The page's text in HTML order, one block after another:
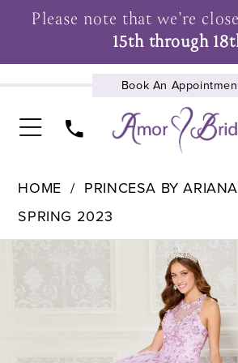
Please note that we're
15th through
Book An
UPCOMING EVENTS
HOME
PRINCESA BY
SPRING 2023
Carousel